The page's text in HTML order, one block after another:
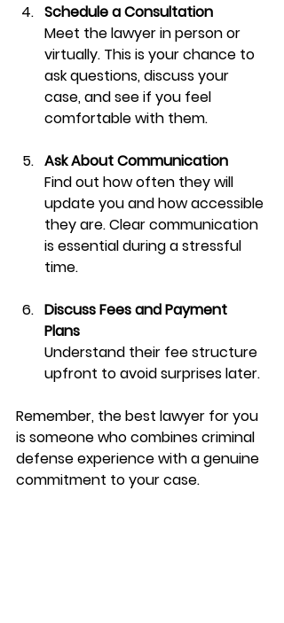
Schedule a Consultation
Meet the lawyer in person or
virtually. This is your chance to
ask questions, discuss your
case, and see if you feel
comfortable with them.
Ask About Communication
Find out how often they will
update you and how accessible
they are. Clear communication
is essential during a stressful
time.
Discuss Fees and Payment
Plans
Understand their fee structure
upfront to avoid surprises later.
Remember, the best lawyer for you
is someone who combines criminal
defense experience with a genuine
commitment to your case.